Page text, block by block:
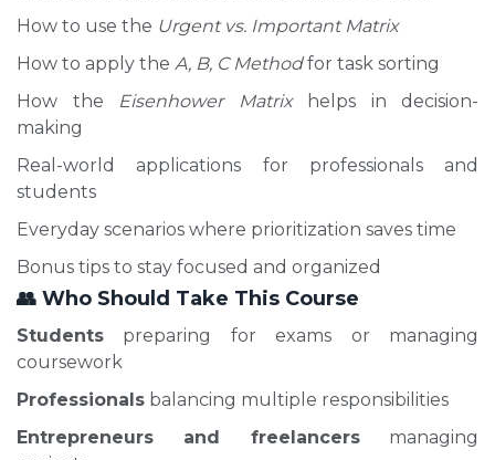
How to use the Urgent vs. Important Matrix
How to apply the A, B, C Methodfor task sorting
How the
Eisenhower Matrixhelps in decision-
making
Real-world applications for professionals and
students
Everyday scenarios where prioritization saves time
Bonus tips to stay focused and organized
👥 Who Should Take This Course
Students preparing for exams or managing
coursework
Professionals balancing multiple responsibilities
Entrepreneurs and freelancersmanaging